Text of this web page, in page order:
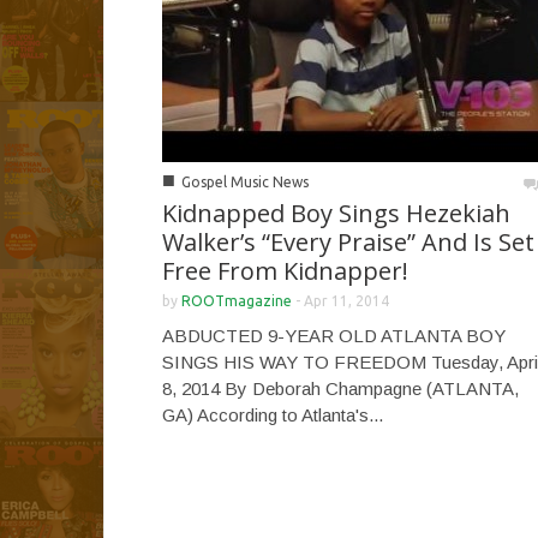
■ Gospel Music News
Kidnapped Boy Sings Hezekiah
Walker’s “Every Praise” And Is Set
Free From Kidnapper!
by ROOTmagazine - Apr 11, 2014
ABDUCTED 9-YEAR OLD ATLANTA BOY
SINGS HIS WAY TO FREEDOM Tuesday,
8, 2014 By Deborah Champagne (ATLANTA,
GA) According to Atlanta's...